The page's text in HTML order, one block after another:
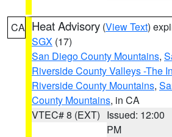
CA Heat Advisory (View Text)
SGX (17)
San Diego County Mountains,
Riverside County Valleys -The
Riverside County Mountains,
County Mountains, in CA
VTEC# 8 (EXT) Issued: 12:00
PM